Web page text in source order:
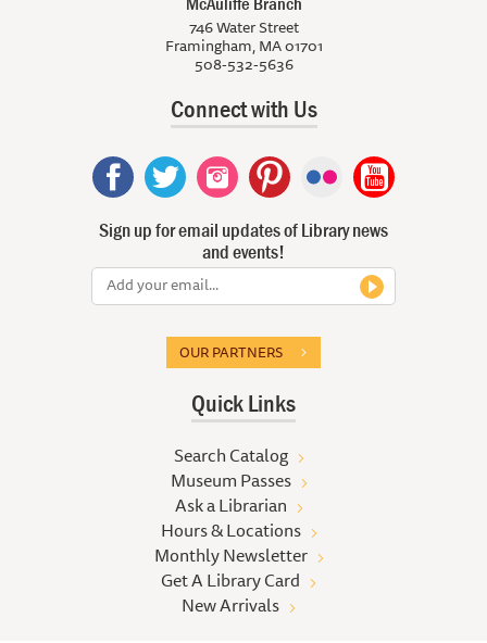
746 Water Street
Framingham, MA 01701
508-532-5636
Connect with Us
Sign up for email updates of Library news
and events!
OUR PARTNERS
Quick Links
Search Catalog
Museum Passes
Ask a Librarian
Hours & Locations
Monthly Newsletter
Get A Library Card
New Arrivals